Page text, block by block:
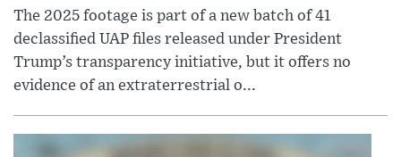
The 2025 footage is part of a new batch of 41
declassified UAP files released under President
Trump’s transparency initiative, but it offers no
evidence of an extraterrestrial o...